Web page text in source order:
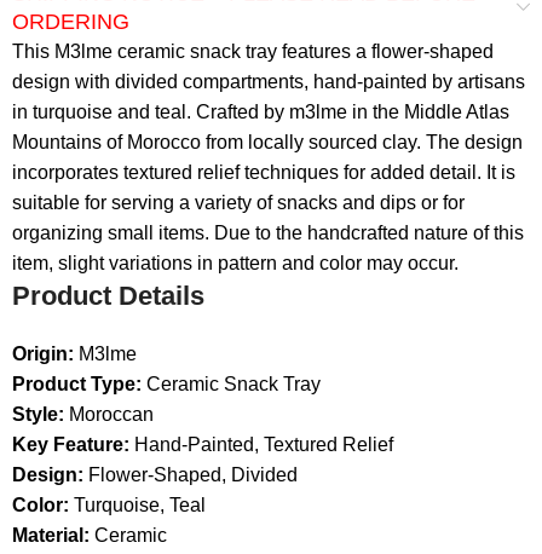
ORDERING
This M3lme ceramic snack tray features a flower-shaped
design with divided compartments, hand-painted by artisans
in turquoise and teal. Crafted by m3lme in the Middle Atlas
Mountains of Morocco from locally sourced clay. The design
incorporates textured relief techniques for added detail. It is
suitable for serving a variety of snacks and dips or for
organizing small items. Due to the handcrafted nature of this
item, slight variations in pattern and color may occur.
Product Details
Origin: M3lme
Product Type: Ceramic Snack Tray
Style: Moroccan
Key Feature: Hand-Painted, Textured Relief
Design: Flower-Shaped, Divided
Color: Turquoise, Teal
Material: Ceramic